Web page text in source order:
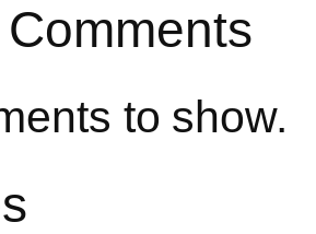
to show.